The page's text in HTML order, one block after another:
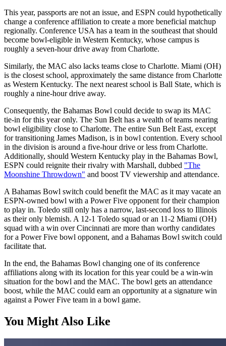
This year, passports are not an issue, and ESPN could hypothetically
change a conference affiliation to create a more beneficial matchup
regionally. Conference USA has a team in the southeast that should
become bowl-eligible in Western Kentucky, whose campus is
roughly a seven-hour drive away from Charlotte.
Similarly, the MAC also lacks teams close to Charlotte. Miami (OH)
is the closest school, approximately the same distance from Charlotte
as Western Kentucky. The next nearest school is Ball State, which is
roughly a nine-hour drive away.
Consequently, the Bahamas Bowl could decide to swap its MAC
tie-in for this year only. The Sun Belt has a wealth of teams nearing
bowl eligibility close to Charlotte. The entire Sun Belt East, except
for transitioning James Madison, is in bowl contention. Every school
in the division is around a five-hour drive or less from Charlotte.
Additionally, should Western Kentucky play in the Bahamas Bowl,
ESPN could reignite their rivalry with Marshall, dubbed "The
Moonshine Throwdown" and boost TV viewership and attendance.
A Bahamas Bowl switch could benefit the MAC as it may vacate an
ESPN-owned bowl with a Power Five opponent for their champion
to play in. Toledo still only has a narrow, last-second loss to Illinois
as their only blemish. A 12-1 Toledo squad or an 11-2 Miami (OH)
squad with a win over Cincinnati are more than worthy candidates
for a Power Five bowl opponent, and a Bahamas Bowl switch could
facilitate that.
In the end, the Bahamas Bowl changing one of its conference
affiliations along with its location for this year could be a win-win
situation for the bowl and the MAC. The bowl gets an attendance
boost, while the MAC could earn an opportunity at a signature win
against a Power Five team in a bowl game.
You Might Also Like